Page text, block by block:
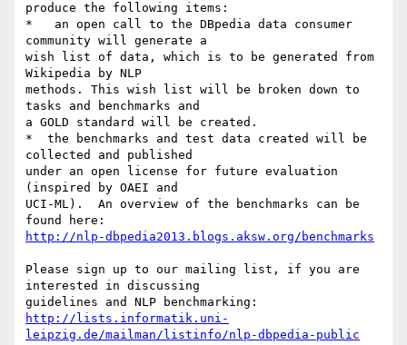
produce the following items:
*   an open call to the DBpedia data consumer
community will generate a
wish list of data, which is to be generated from
Wikipedia by NLP
methods. This wish list will be broken down to
tasks and benchmarks and
a GOLD standard will be created.
*  the benchmarks and test data created will be
collected and published
under an open license for future evaluation
(inspired by OAEI and
UCI-ML).  An overview of the benchmarks can be
http://nlp-dbpedia2013.blogs.aksw.org/benchmarks
Please sign up to our mailing list, if you are
interested in discussing
http://lists.informatik.uni-
leipzig.de/mailman/listinfo/nlp-dbpedia-public